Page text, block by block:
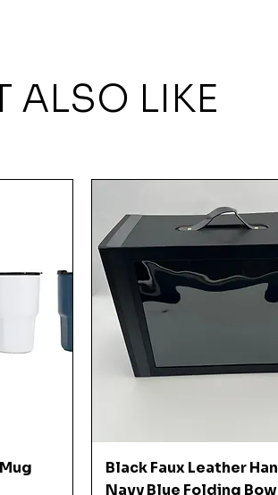
ALSO LIKE
Quick View
Black Faux Leather
Navy Blue Folding Bow